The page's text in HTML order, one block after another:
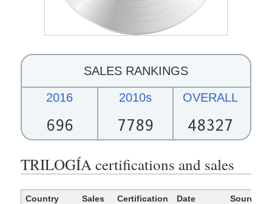
SALES RANKINGS
2016
696
2010s
7789
OVERALL
48327
TRILOGÍA certifications and sales
Country Sales Certification Date
Source